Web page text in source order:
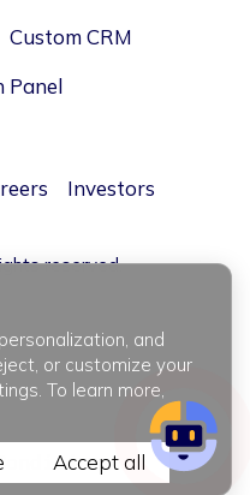
Custom CRM
Panel
Investors
reserved.
and
or customize your
To learn more,
Accept all